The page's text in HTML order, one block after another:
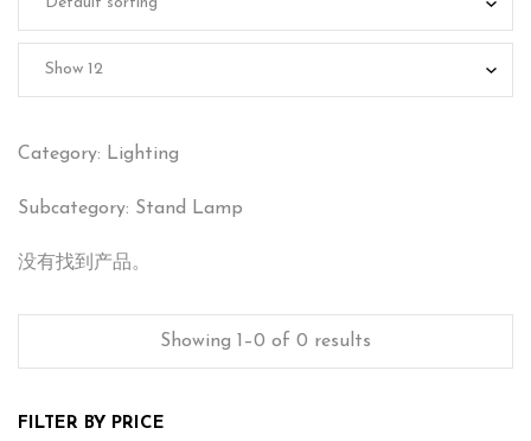
Category: Lighting
Subcategory: Stand Lamp
没有找到产品。
Showing 1–0 of 0 results
FILTER BY PRICE